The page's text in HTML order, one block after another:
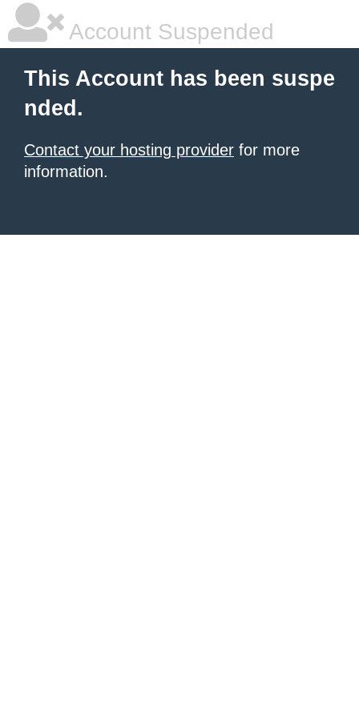
Account Suspended
This Account has been suspe
nded.
Contact your hosting provider for more
information.